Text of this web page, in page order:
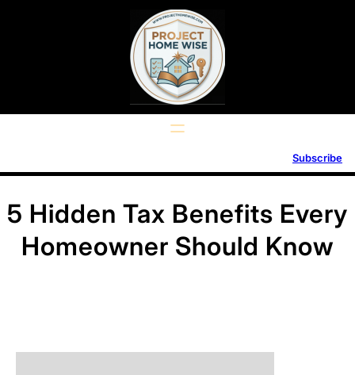
Subscribe
5 Hidden Tax Benefits Every
Homeowner Should Know